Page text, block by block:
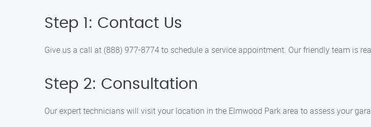
Step 1: Contact Us
Give us a call at (888) 977-8774 to schedule a service appointment. Our friendly team is
Step 2: Consultation
Our expert technicians will visit your location in the Elmwood Park area to assess your